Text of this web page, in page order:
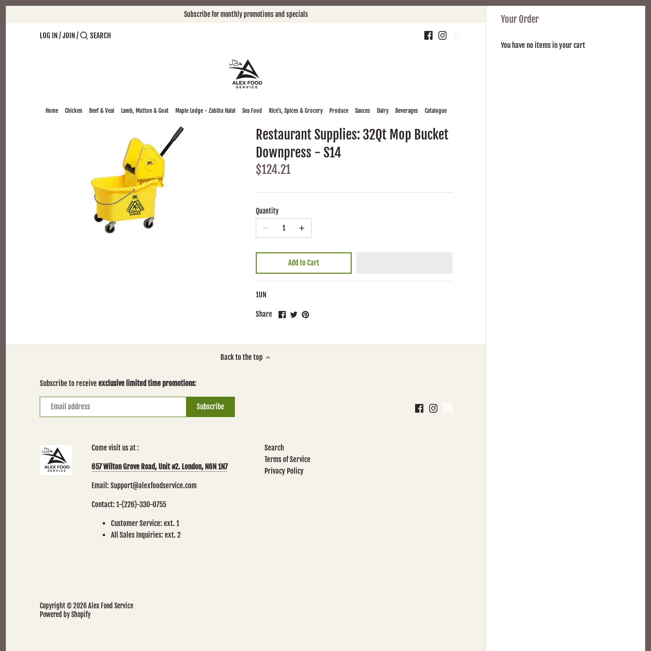
Skip
Your Order
You have no items in your cart
Subscribe for monthly promotions and specials
LOG IN/JOIN/
Home Chicken Beef & Veal Lamb, Mutton & Goat Maple Lodge - Zabiha Halal Sea Food Rice's, Spices & Grocery Produce Sauces Dairy Beverages Catalogue
Restaurant Supplies: 32Qt Mop Bucket
Downpress - S14
$124.21
Quantity
Add to Cart
1UN
Share
ShareSharePin
Back to the top
Subscribe to receive exclusive limited time promotions:
Come visit us at :
657 Wilton Grove Road, Unit #2. London, N6N 1N7
Email: Support@alexfoodservice.com
Contact: 1-(226)-330-0755
Customer Service: ext. 1
All Sales Inquiries: ext. 2
Search
Terms of Service
Privacy Policy
Copyright © 2026Alex Food Service
Powered by Shopify